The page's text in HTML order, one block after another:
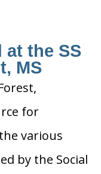
at the SS
MS
for
various
by the Social